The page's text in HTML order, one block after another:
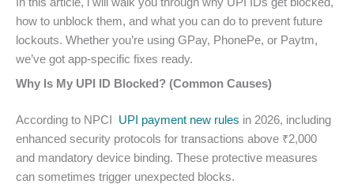
how to unblock them, and what you can do to prevent future
lockouts. Whether you’re using GPay, PhonePe, or Paytm,
we’ve got app-specific fixes ready.
Why Is My UPI ID Blocked? (Common Causes)
According to NPCI UPI payment new rules in 2026, including
enhanced security protocols for transactions above ₹2,000
and mandatory device binding. These protective measures
can sometimes trigger unexpected blocks.